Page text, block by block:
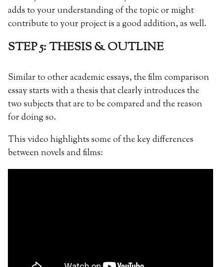
adds to your understanding of the topic or might
contribute to your project is a good addition, as well.
STEP 5: THESIS & OUTLINE
Similar to other academic essays, the film comparison
essay starts with a thesis that clearly introduces the
two subjects that are to be compared and the reason
for doing so.
This video highlights some of the key differences
between novels and films: